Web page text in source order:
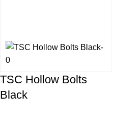
TSC Hollow Bolts
Black